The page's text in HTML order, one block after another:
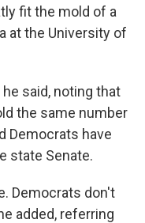
fit the mold of a
at the University of
said, noting that
the same number
Democrats have
state Senate.
Democrats don't
added, referring